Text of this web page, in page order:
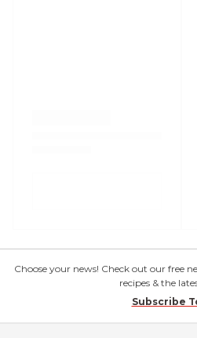
Choose your news! Check out our free
recipes & the
Subscribe